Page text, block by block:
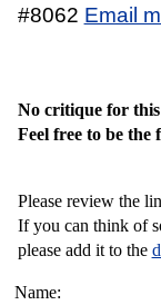
#8062 Email
No critique for this
Feel free to be the
Please review the
If you can think of
please add it to the
Name: